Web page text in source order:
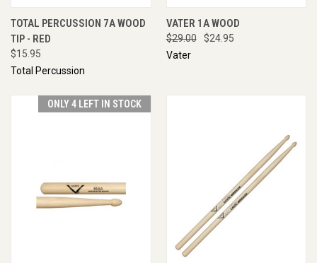
TOTAL PERCUSSION 7A WOOD
TIP - RED
$15.95
Total Percussion
VATER 1A WOOD
$29.00
$24.95
Vater
ONLY 4 LEFT IN STOCK